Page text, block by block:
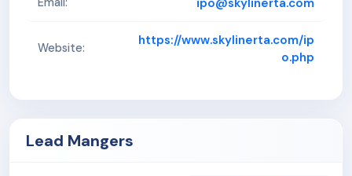
Website:
https://www.skylinerta.com/ip
o.php
Lead Mangers